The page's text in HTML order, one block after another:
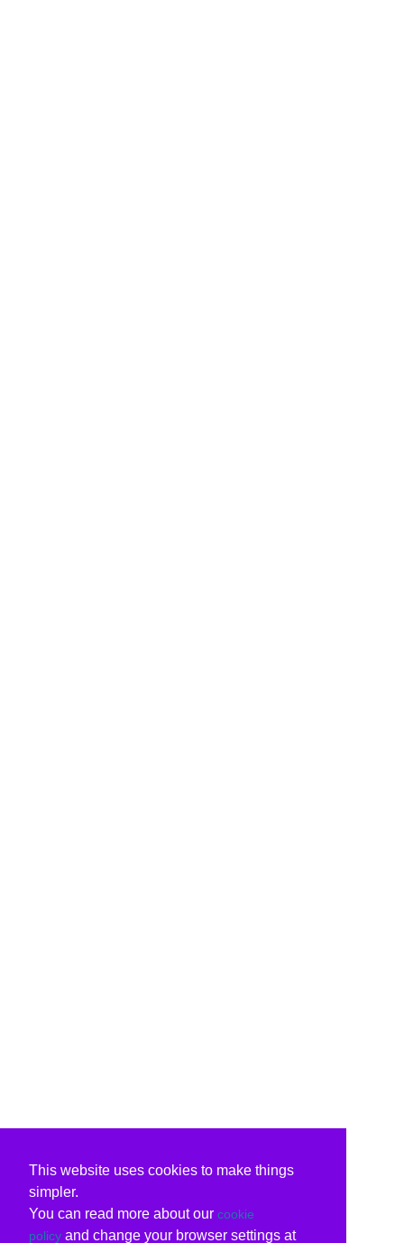
This website uses cookies to make things
simpler.
You can read more about our cookie
policy and change your browser settings at